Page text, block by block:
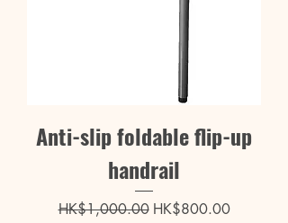
Anti-slip foldable flip-up
handrail
Regular Price
HK$1,000.00 Sale Price
HK$800.00